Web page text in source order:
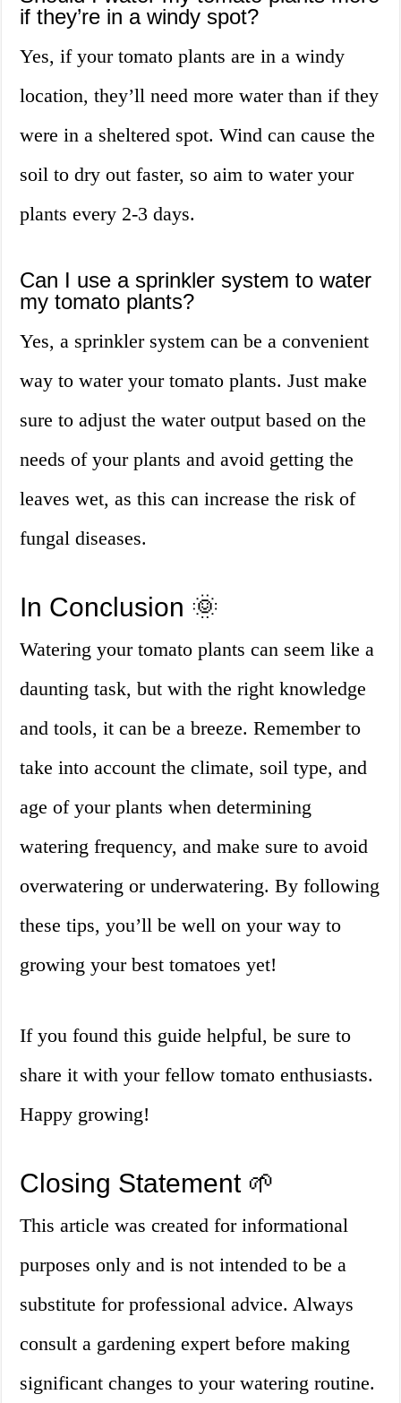
if they’re in a windy spot?
Yes, if your tomato plants are in a windy
location, they’ll need more water than if they
were in a sheltered spot. Wind can cause the
soil to dry out faster, so aim to water your
plants every 2-3 days.
Can I use a sprinkler system to water
my tomato plants?
Yes, a sprinkler system can be a convenient
way to water your tomato plants. Just make
sure to adjust the water output based on the
needs of your plants and avoid getting the
leaves wet, as this can increase the risk of
fungal diseases.
In Conclusion 🌞
Watering your tomato plants can seem like a
daunting task, but with the right knowledge
and tools, it can be a breeze. Remember to
take into account the climate, soil type, and
age of your plants when determining
watering frequency, and make sure to avoid
overwatering or underwatering. By following
these tips, you’ll be well on your way to
growing your best tomatoes yet!
If you found this guide helpful, be sure to
share it with your fellow tomato enthusiasts.
Happy growing!
Closing Statement 🌱
This article was created for informational
purposes only and is not intended to be a
substitute for professional advice. Always
consult a gardening expert before making
significant changes to your watering routine.